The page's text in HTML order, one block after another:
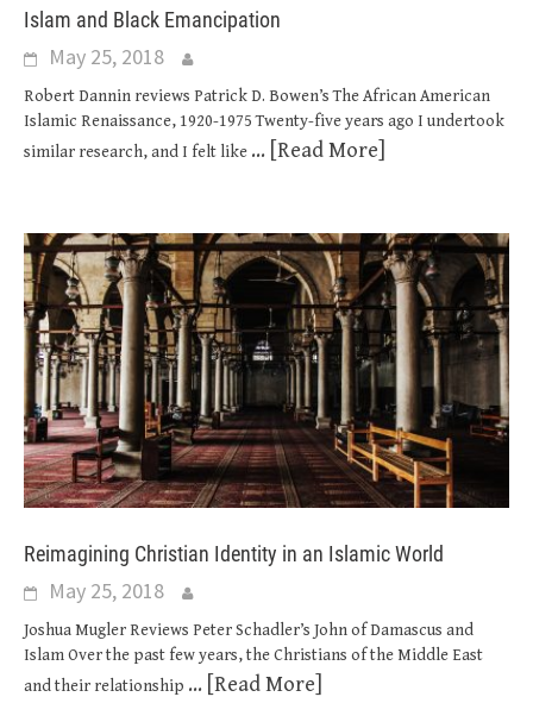
Islam and Black Emancipation
May 25, 2018
Robert Dannin reviews Patrick D. Bowen’s The African American
Islamic Renaissance, 1920-1975 Twenty-five years ago I undertook
similar research, and I felt like ... [Read More]
Reimagining Christian Identity in an Islamic World
May 25, 2018
Joshua Mugler Reviews Peter Schadler’s John of Damascus and
Islam Over the past few years, the Christians of the Middle East
and their relationship ... [Read More]